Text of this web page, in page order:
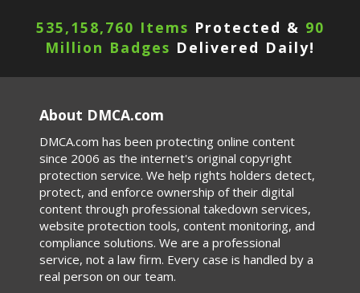
535,158,760 Items Protected & 90
Million Badges Delivered Daily!
About DMCA.com
DMCA.com has been protecting online content
since 2006 as the internet's original copyright
protection service. We help rights holders detect,
protect, and enforce ownership of their digital
content through professional takedown services,
website protection tools, content monitoring, and
compliance solutions. We are a professional
service, not a law firm. Every case is handled by a
real person on our team.